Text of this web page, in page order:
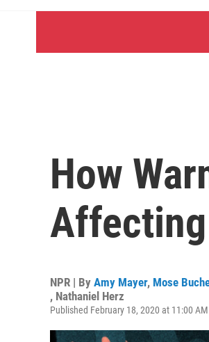
How
NPR | By Amy Mayer, Mose
, Nathaniel Herz
Published February 18, 2020 at 11:00 AM